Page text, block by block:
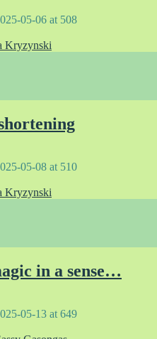
05-06 at 508
Kryzynski
05-08 at 510
Kryzynski
in a sense…
05-13 at 649